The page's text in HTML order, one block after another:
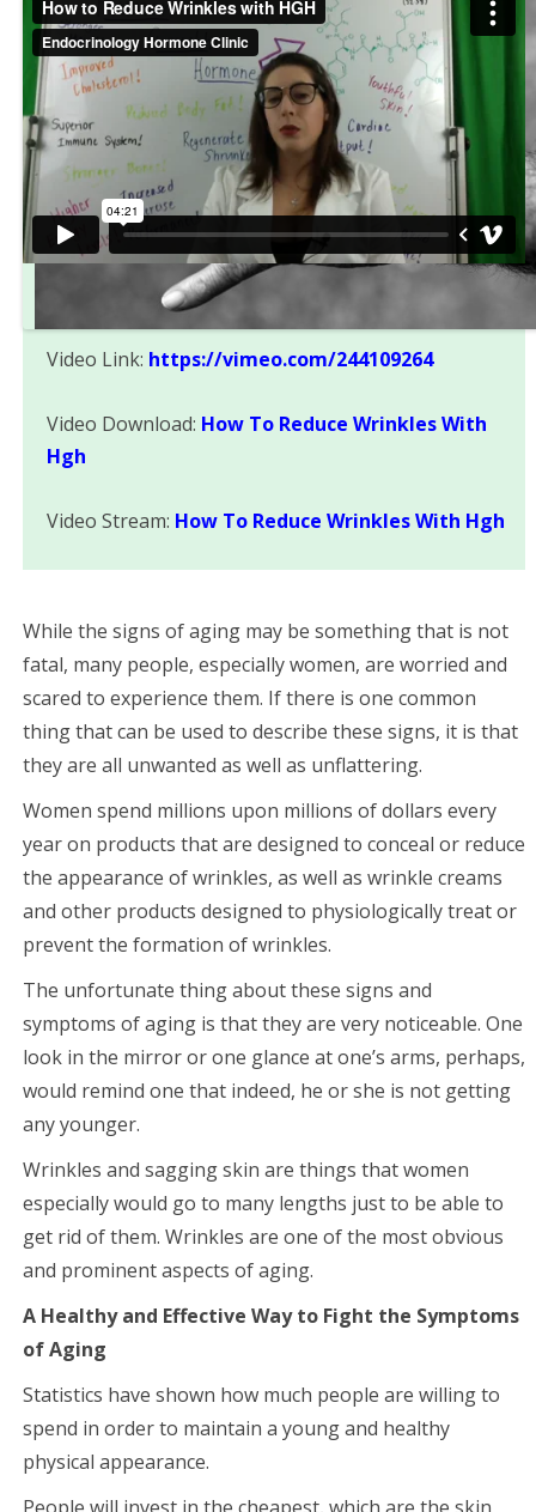
Video Link: https://vimeo.com/244109264
Video Download: How To Reduce Wrinkles With
Hgh
Video Stream: How To Reduce Wrinkles With Hgh
While the signs of aging may be something that is not
fatal, many people, especially women, are worried and
scared to experience them. If there is one common
thing that can be used to describe these signs, it is that
they are all unwanted as well as unflattering.
Women spend millions upon millions of dollars every
year on products that are designed to conceal or reduce
the appearance of wrinkles, as well as wrinkle creams
and other products designed to physiologically treat or
prevent the formation of wrinkles.
The unfortunate thing about these signs and
symptoms of aging is that they are very noticeable. One
look in the mirror or one glance at one’s arms, perhaps,
would remind one that indeed, he or she is not getting
any younger.
Wrinkles and sagging skin are things that women
especially would go to many lengths just to be able to
get rid of them. Wrinkles are one of the most obvious
and prominent aspects of aging.
A Healthy and Effective Way to Fight the Symptoms
of Aging
Statistics have shown how much people are willing to
spend in order to maintain a young and healthy
physical appearance.